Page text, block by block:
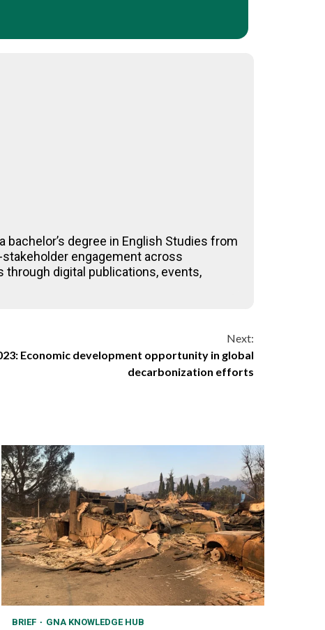
degree in English Studies from
engagement across
digital publications, events,
Next:
Economic development opportunity in global
decarbonization efforts
BRIEF GNA KNOWLEDGE HUB